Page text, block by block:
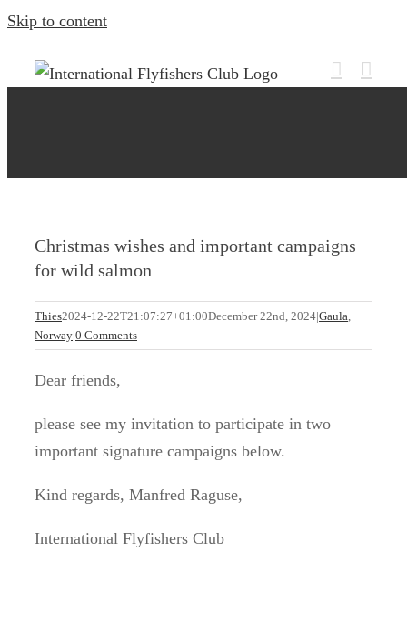
Skip to content
Christmas wishes and important campaigns
for wild salmon
Thies2024-12-22T21:07:27+01:00December 22nd, 2024|Gaula,
Norway|0 Comments
Dear friends,
please see my invitation to participate in two
important signature campaigns below.
Kind regards, Manfred Raguse,
International Flyfishers Club